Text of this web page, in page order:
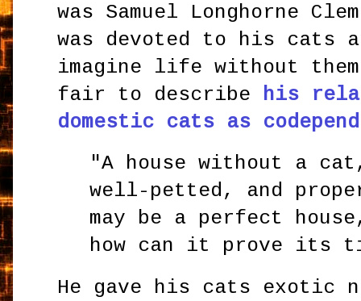
was Samuel Longhorne
was devoted to his cats
imagine life without
fair to describe his
domestic cats as
"A house without a
well-petted, and
may be a perfect
how can it prove its
He gave his cats exotic